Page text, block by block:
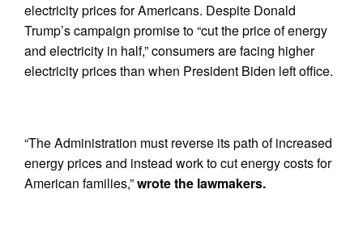
electricity prices for Americans. Despite Donald
Trump’s campaign promise to “cut the price of energy
and electricity in half,” consumers are facing higher
electricity prices than when President Biden left office.
“The Administration must reverse its path of increased
energy prices and instead work to cut energy costs for
American families,”wrote the lawmakers.